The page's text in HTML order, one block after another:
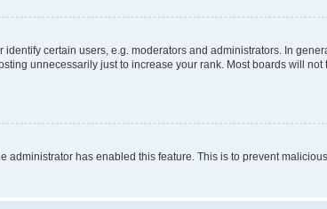
certain users, e.g. moderators and administrators. In
unnecessarily just to increase your rank. Most boards will
has enabled this feature. This is to prevent